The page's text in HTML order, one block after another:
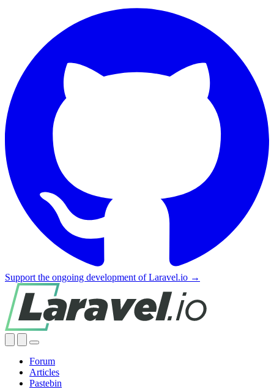
Support the ongoing development of Laravel.io →
Forum
Articles
Pastebin